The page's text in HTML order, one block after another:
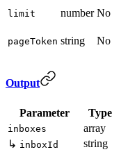
limit number No
pageToken string No
Output
Parameter Type
inboxes array
↳ inboxId string